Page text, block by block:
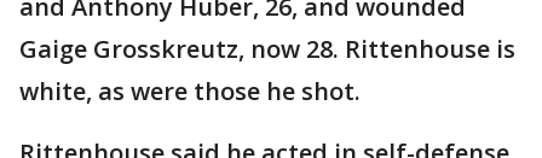
Gaige Grosskreutz, now 28. Rittenhouse is
white, as were those he shot.